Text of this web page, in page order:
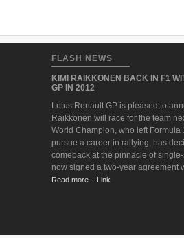
FLASH NEWS
KIMI RAIKKONEN BACK IN F1
GP IN 2012
Lotus Renault GP is pleased to
Räikkönen will race for the team
World Champion, who left Formula
pursue a career in rallying, has
comeback at the pinnacle of
now signed a two-year agreement
Read more... Link